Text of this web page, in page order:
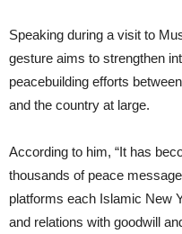
Speaking during a visit to
gesture aims to strengthen
peacebuilding efforts
and the country at large.
According to him, “It has
thousands of peace
platforms each Islamic New
and relations with goodwill